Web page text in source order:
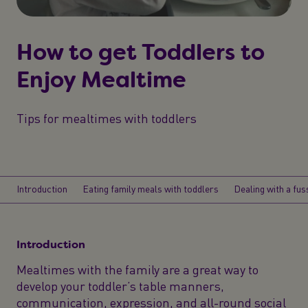
How to get Toddlers to
Enjoy Mealtime
Tips for mealtimes with toddlers
Introduction Eating family meals with toddlers Dealing with a
Introduction
Mealtimes with the family are a great way to
develop your toddler’s table manners,
communication, expression, and all-round social